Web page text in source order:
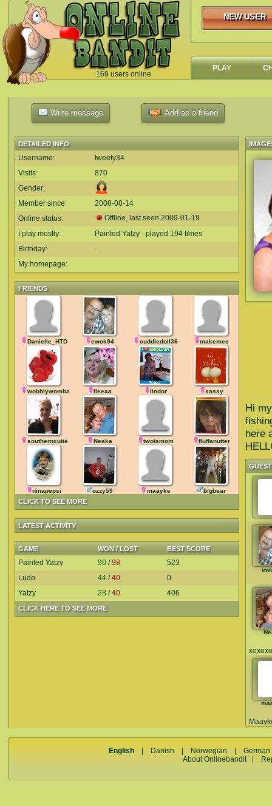
169 users online
`
NEW USER
NEW USER
PLAY
Write message Add as a friend
DETAILED INFO
Username:
tweety34
Visits:
870
Gender:
Member since:
2008-08-14
Online status:
Offline, last seen 2009-01-19
I play mostly:
Painted Yatzy - played 194 times
Birthday:
...
My homepage:
FRIENDS
CLICK TO SEE MORE
Danielle_HTD ewok94 cuddledoll36 makemee
wobblywombat lleeaa lindor sassy
southerncutie Neaka twotsmom fluffanutter
ninapepsi ozzy59 maayke bigbear
LATEST ACTIVITY
GAME WON / LOST BEST SCORE
CLICK HERE TO SEE MORE
Painted Yatzy 90 /98
523
Ludo
44 /40
0
Yatzy
28 /40 406
Hi
here
English Danish Norwegian |German
About Onlinebandit|